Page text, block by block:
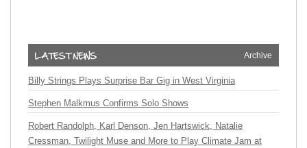
Archive
Billy Strings Plays Surprise Bar Gig in West Virginia
Stephen Malkmus Confirms Solo Shows
Robert Randolph, Karl Denson, Jen Hartswick, Natalie
Cressman, Twilight Muse and More to Play Climate Jam at